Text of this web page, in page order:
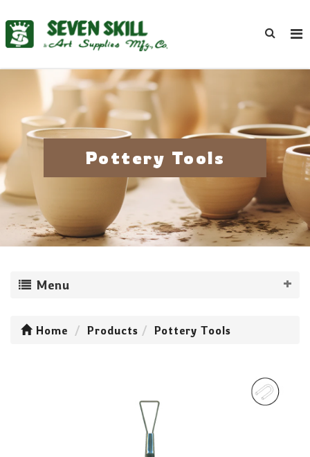
Pottery Tools
Menu
Home Products Pottery Tools